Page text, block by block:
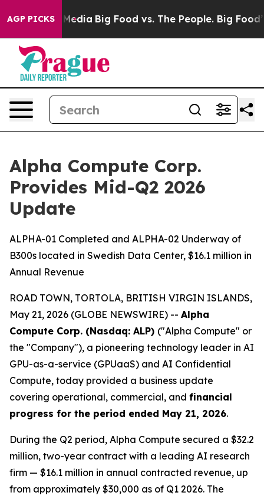
AGP PICKS
Media Big Food vs. The People. Big Food’s
Alpha Compute Corp.
Provides Mid-Q2 2026
Update
ALPHA-01 Completed and ALPHA-02 Underway of
B300s located in Swedish Data Center, $16.1 million in
Annual Revenue
ROAD TOWN, TORTOLA, BRITISH VIRGIN ISLANDS,
May 21, 2026 (GLOBE NEWSWIRE) -- Alpha
Compute Corp. (Nasdaq: ALP) ("Alpha Compute" or
the "Company"), a pioneering technology leader in AI
GPU-as-a-service (GPUaaS) and AI Confidential
Compute, today provided a business update
covering operational, commercial, and financial
progress for the period ended May 21, 2026.
During the Q2 period, Alpha Compute secured a $32.2
million, two-year contract with a leading AI research
firm — $16.1 million in annual contracted revenue, up
from approximately $30,000 as of Q1 2026. The